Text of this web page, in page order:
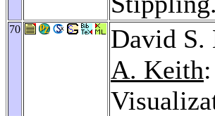
70 David S.
A. Keith